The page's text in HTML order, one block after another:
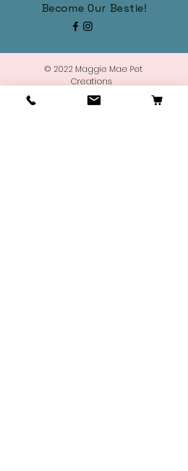
Become Our Bestie!
© 2022 Maggie Mae Pet
Creations